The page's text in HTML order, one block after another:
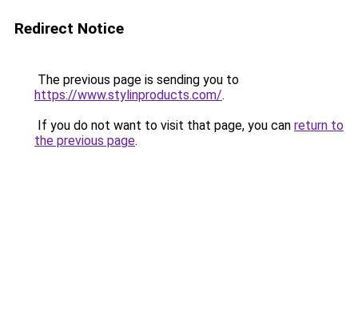
Redirect Notice
The previous page is sending you to
https://www.stylinproducts.com/.
If you do not want to visit that page, you can return to
the previous page.